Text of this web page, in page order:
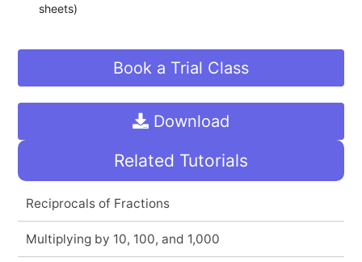
sheets)
Book a Trial Class
Download
Related Tutorials
Reciprocals of Fractions
Multiplying by 10, 100, and 1,000